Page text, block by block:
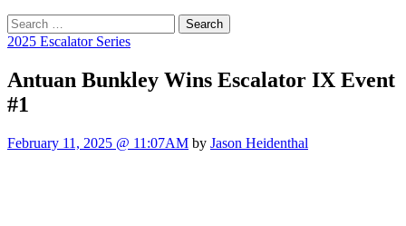
Search
for:
2025 Escalator Series
Antuan Bunkley Wins Escalator IX Event
#1
February 11, 2025 @ 11:07AM by Jason Heidenthal